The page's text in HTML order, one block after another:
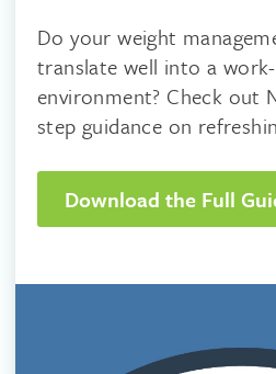
Do your weight
translate well into a
environment? Check out
step guidance on
Download the Full